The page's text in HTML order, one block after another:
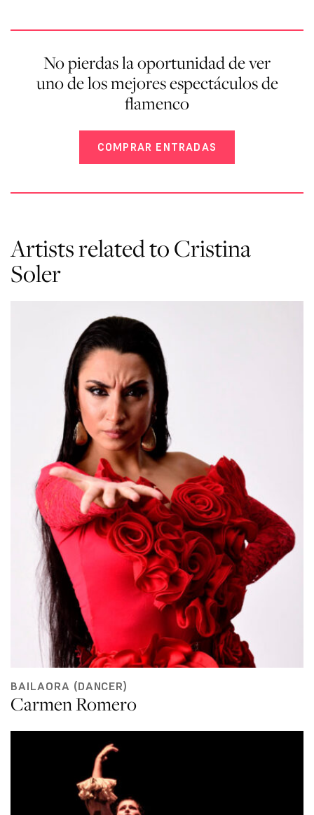
No pierdas la oportunidad de ver
uno de los mejores espectáculos de
flamenco
COMPRAR ENTRADAS
Artists related to Cristina
Soler
BAILAORA (DANCER)
Carmen Romero